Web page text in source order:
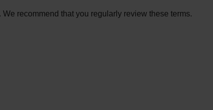
recommend that you regularly review these terms.